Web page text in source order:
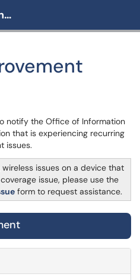
OIT Support Center
notify the Office of Information
that is experiencing recurring
issues.
issues on a device that
issue, please use the
form to request assistance.